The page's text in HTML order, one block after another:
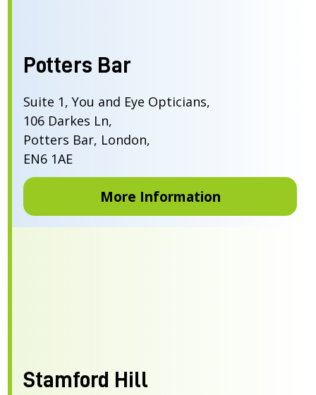
Potters Bar
Suite 1, You and Eye Opticians,
106 Darkes Ln,
Potters Bar, London,
EN6 1AE
More Information
Stamford Hill